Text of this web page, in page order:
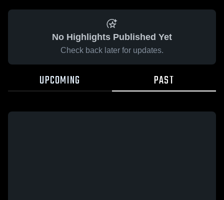
No Highlights Published Yet
Check back later for updates.
UPCOMING PAST